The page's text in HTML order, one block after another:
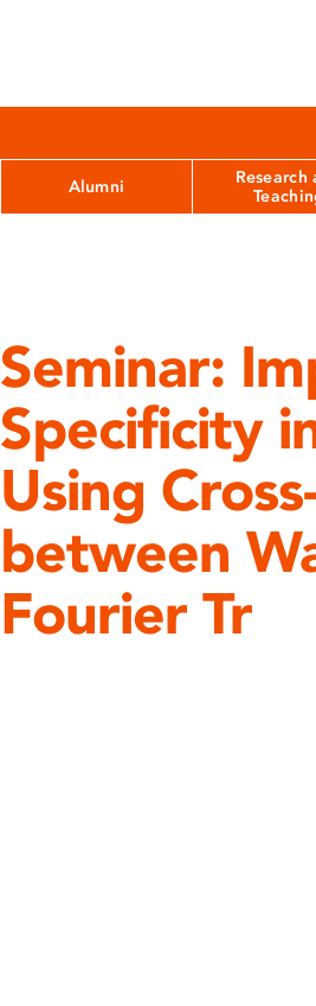
Alumni
Research
Seminar:
Specificity
Using
between
Fourier Tr